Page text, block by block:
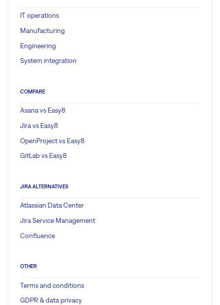
IT operations
Manufacturing
Engineering
System integration
COMPARE
Asana vs Easy8
Jira vs Easy8
OpenProject vs Easy8
GitLab vs Easy8
JIRA ALTERNATIVES
Atlassian Data Center
Jira Service Management
Confluence
OTHER
Terms and conditions
GDPR & data privacy